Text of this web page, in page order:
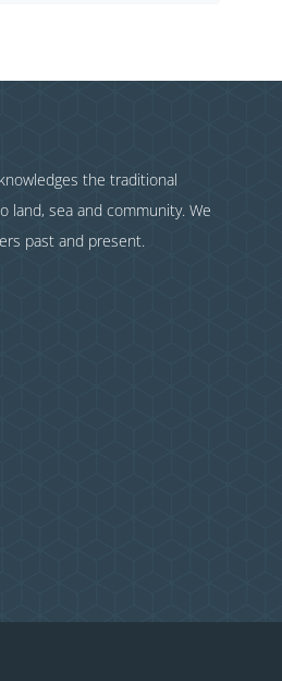
the traditional
sea and community. We
past and present.